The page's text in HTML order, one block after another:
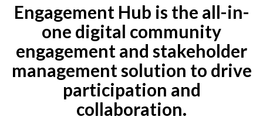
Engagement Hub is the all-in-
one digital community
engagement and stakeholder
management solution to drive
participation and
collaboration.